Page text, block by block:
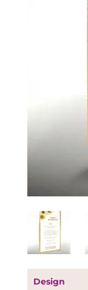
Design